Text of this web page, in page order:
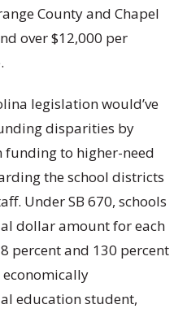
County and Chapel
over $12,000 per
legislation would’ve
disparities by
to higher-need
the school districts
Under SB 670, schools
dollar amount for each
percent and 130 percent
education student,